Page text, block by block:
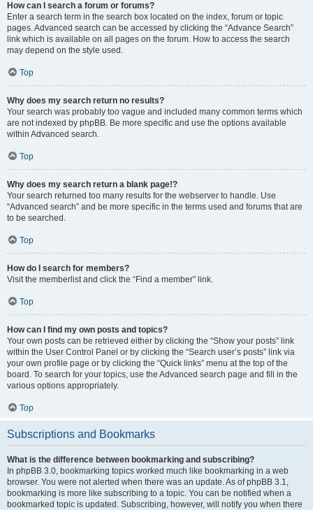
How can I search a forum or forums?
Enter a search term in the search box located on the index, forum or topic
pages. Advanced search can be accessed by clicking the “Advance Search”
link which is available on all pages on the forum. How to access the search
may depend on the style used.
Top
Why does my search return no results?
Your search was probably too vague and included many common terms which
are not indexed by phpBB. Be more specific and use the options available
within Advanced search.
Top
Why does my search return a blank page!?
Your search returned too many results for the webserver to handle. Use
“Advanced search” and be more specific in the terms used and forums that are
to be searched.
Top
How do I search for members?
Visit the memberlist and click the “Find a member” link.
Top
How can I find my own posts and topics?
Your own posts can be retrieved either by clicking the “Show your posts” link
within the User Control Panel or by clicking the “Search user’s posts” link via
your own profile page or by clicking the “Quick links” menu at the top of the
board. To search for your topics, use the Advanced search page and fill in the
various options appropriately.
Top
Subscriptions and Bookmarks
What is the difference between bookmarking and subscribing?
In phpBB 3.0, bookmarking topics worked much like bookmarking in a web
browser. You were not alerted when there was an update. As of phpBB 3.1,
bookmarking is more like subscribing to a topic. You can be notified when a
bookmarked topic is updated. Subscribing, however, will notify you when there